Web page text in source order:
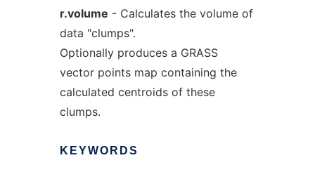
r.volume - Calculates the volume of
data "clumps".
Optionally produces a GRASS
vector points map containing the
calculated centroids of these
clumps.
KEYWORDS